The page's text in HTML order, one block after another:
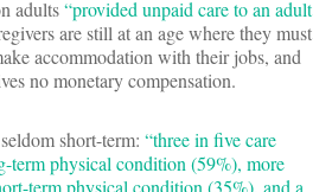
adults“provided unpaid care to an adult
are still at an age where they must
accommodation with their jobs, and
no monetary compensation.
short-term: “three in five care
term physical condition (59%), more
term physical condition (35%), and a